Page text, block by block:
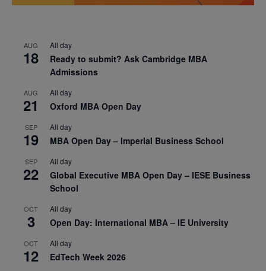
AUG
18
All day
Ready to submit? Ask Cambridge MBA
Admissions
AUG
21
All day
Oxford MBA Open Day
SEP
19
All day
MBA Open Day – Imperial Business School
SEP
22
All day
Global Executive MBA Open Day – IESE Business
School
OCT
3
All day
Open Day: International MBA – IE University
OCT
12
All day
EdTech Week 2026